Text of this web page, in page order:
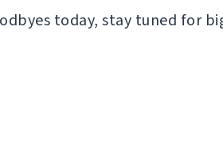
today, stay tuned for